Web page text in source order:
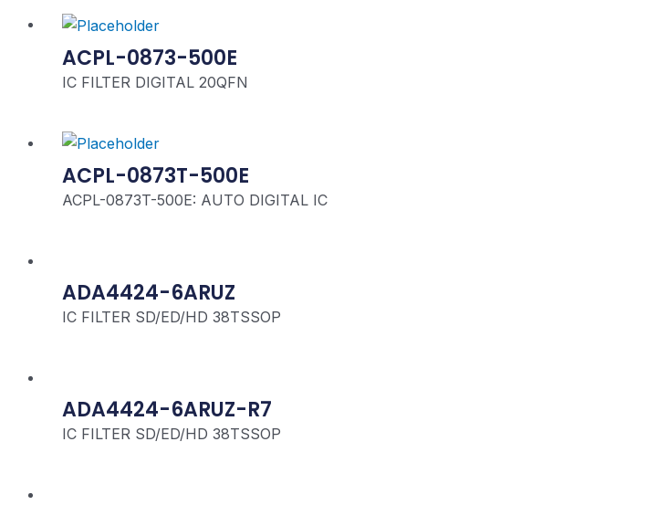
ACPL-0873-500E
IC FILTER DIGITAL 20QFN
ACPL-0873T-500E
ACPL-0873T-500E: AUTO DIGITAL IC
ADA4424-6ARUZ
IC FILTER SD/ED/HD 38TSSOP
ADA4424-6ARUZ-R7
IC FILTER SD/ED/HD 38TSSOP